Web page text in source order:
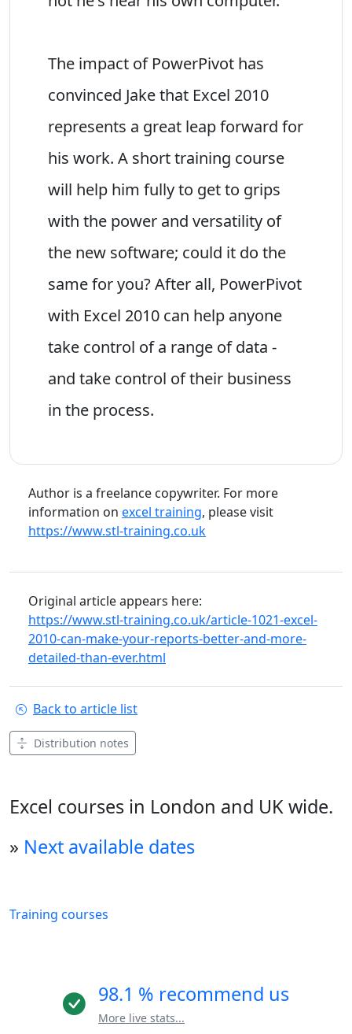
The impact of PowerPivot has
convinced Jake that Excel 2010
represents a great leap forward for
his work. A short training course
will help him fully to get to grips
with the power and versatility of
the new software; could it do the
same for you? After all, PowerPivot
with Excel 2010 can help anyone
take control of a range of data -
and take control of their business
in the process.
Author is a freelance copywriter. For more
information on excel training, please visit
https://www.stl-training.co.uk
Original article appears here:
https://www.stl-training.co.uk/article-1021-excel-
2010-can-make-your-reports-better-and-more-
detailed-than-ever.html
Back to article list
Distribution notes
Excel courses in London and UK wide.
» Next available dates
Training courses
98.1 % recommend us
More live stats...